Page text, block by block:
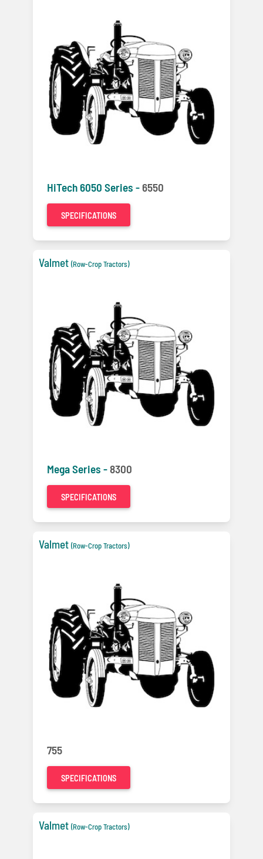
HiTech 6050 Series - 6550
SPECIFICATIONS
Valmet (Row-Crop Tractors)
Mega Series -8300
SPECIFICATIONS
Valmet (Row-Crop Tractors)
755
SPECIFICATIONS
Valmet (Row-Crop Tractors)